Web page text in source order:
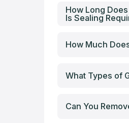
How Long
Is Sealing
How Much
What Types of
Can You